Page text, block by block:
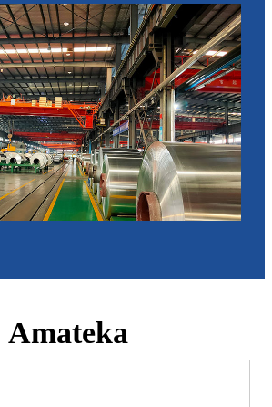
Amateka